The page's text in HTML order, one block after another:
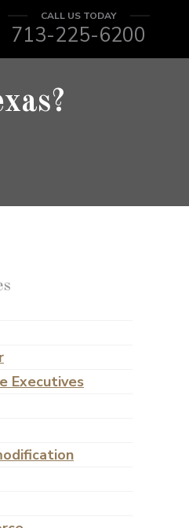
CALL US TODAY
713-225-6200
Executives